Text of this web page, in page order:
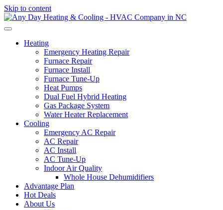
Skip to content
Heating
Emergency Heating Repair
Furnace Repair
Furnace Install
Furnace Tune-Up
Heat Pumps
Dual Fuel Hybrid Heating
Gas Package System
Water Heater Replacement
Cooling
Emergency AC Repair
AC Repair
AC Install
AC Tune-Up
Indoor Air Quality
Whole House Dehumidifiers
Advantage Plan
Hot Deals
About Us